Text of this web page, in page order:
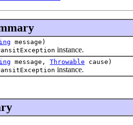
message)
instance.
message, Throwable cause)
instance.